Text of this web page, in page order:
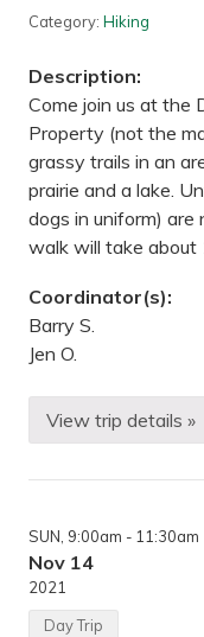
—
r
r
i
c
a
l
E
n
d
v
t
.
u
M
N
Category: Hiking
Description:
Come join us at the
Property (not the
grassy trails in an
prairie and a lake.
dogs in uniform)
walk will take about
Coordinator(s):
Barry S.
Jen O.
W
i
t
H
View trip details »
SUN, 9:00am - 11:30am
Nov 14
2021
Day Trip